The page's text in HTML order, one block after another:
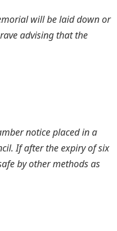
will be laid down or
advising that the
notice placed in a
If after the expiry of six
by other methods as